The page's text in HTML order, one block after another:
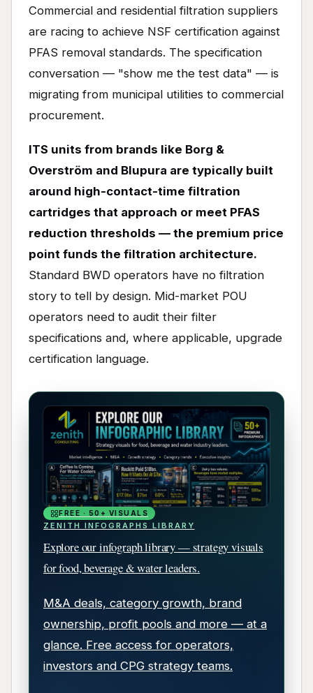
Commercial and residential filtration suppliers
are racing to achieve NSF certification against
PFAS removal standards. The specification
conversation — "show me the test data" — is
migrating from municipal utilities to commercial
procurement.
ITS units from brands like Borg &
Overström and Blupura are typically built
around high-contact-time filtration
cartridges that approach or meet PFAS
reduction thresholds — the premium price
point funds the filtration architecture.
Standard BWD operators have no filtration
story to tell by design. Mid-market POU
operators need to audit their filter
specifications and, where applicable, upgrade
certification language.
FREE · 50+ VISUALS
ZENITH INFOGRAPHS LIBRARY
Explore our infograph library — strategy visuals
for food, beverage & water leaders.
M&A deals, category growth, brand
ownership, profit pools and more — at a
glance. Free access for operators,
investors and CPG strategy teams.